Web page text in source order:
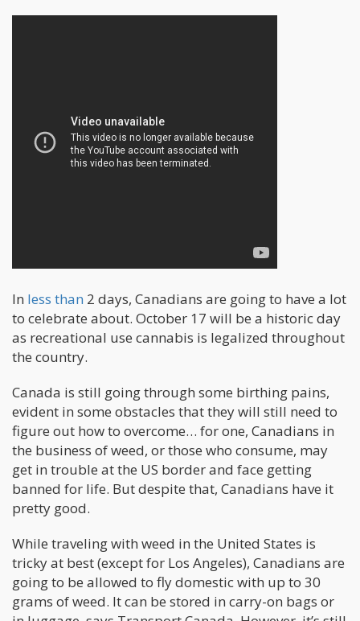
In less than 2 days, Canadians are going to have a lot
to celebrate about. October 17 will be a historic day
as recreational use cannabis is legalized throughout
the country.
Canada is still going through some birthing pains,
evident in some obstacles that they will still need to
figure out how to overcome… for one, Canadians in
the business of weed, or those who consume, may
get in trouble at the US border and face getting
banned for life. But despite that, Canadians have it
pretty good.
While traveling with weed in the United States is
tricky at best (except for Los Angeles), Canadians are
going to be allowed to fly domestic with up to 30
grams of weed. It can be stored in carry-on bags or